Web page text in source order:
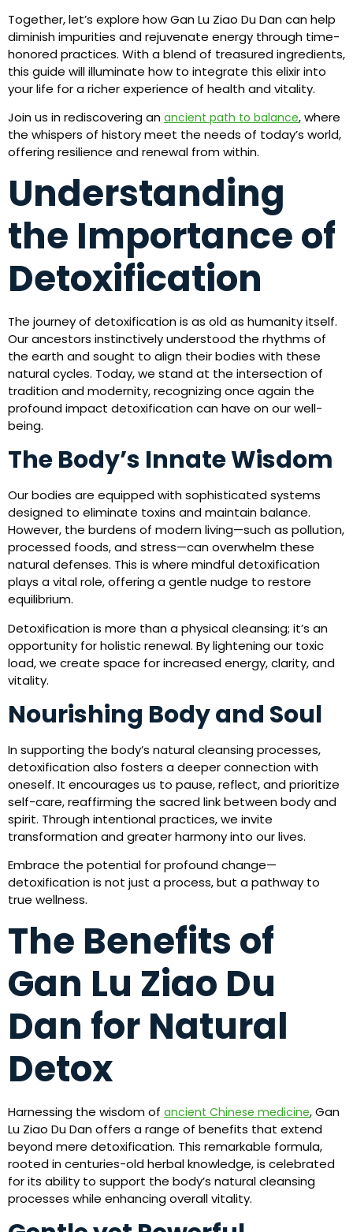
Together, let’s explore how Gan Lu Ziao Du Dan can help
diminish impurities and rejuvenate energy through time-
honored practices. With a blend of treasured ingredients,
this guide will illuminate how to integrate this elixir into
your life for a richer experience of health and vitality.
Join us in rediscovering an ancient path to balance, where
the whispers of history meet the needs of today’s world,
offering resilience and renewal from within.
Understanding
the Importance of
Detoxification
The journey of detoxification is as old as humanity itself.
Our ancestors instinctively understood the rhythms of
the earth and sought to align their bodies with these
natural cycles. Today, we stand at the intersection of
tradition and modernity, recognizing once again the
profound impact detoxification can have on our well-
being.
The Body’s Innate Wisdom
Our bodies are equipped with sophisticated systems
designed to eliminate toxins and maintain balance.
However, the burdens of modern living—such as pollution,
processed foods, and stress—can overwhelm these
natural defenses. This is where mindful detoxification
plays a vital role, offering a gentle nudge to restore
equilibrium.
Detoxification is more than a physical cleansing; it’s an
opportunity for holistic renewal. By lightening our toxic
load, we create space for increased energy, clarity, and
vitality.
Nourishing Body and Soul
In supporting the body’s natural cleansing processes,
detoxification also fosters a deeper connection with
oneself. It encourages us to pause, reflect, and prioritize
self-care, reaffirming the sacred link between body and
spirit. Through intentional practices, we invite
transformation and greater harmony into our lives.
Embrace the potential for profound change—
detoxification is not just a process, but a pathway to
true wellness.
The Benefits of
Gan Lu Ziao Du
Dan for Natural
Detox
Harnessing the wisdom of ancient Chinese medicine, Gan
Lu Ziao Du Dan offers a range of benefits that extend
beyond mere detoxification. This remarkable formula,
rooted in centuries-old herbal knowledge, is celebrated
for its ability to support the body’s natural cleansing
processes while enhancing overall vitality.